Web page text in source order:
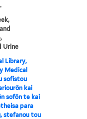
Urine
Library,
Medical
sofistou
kai
sofōn te kai
para
stefanou tou